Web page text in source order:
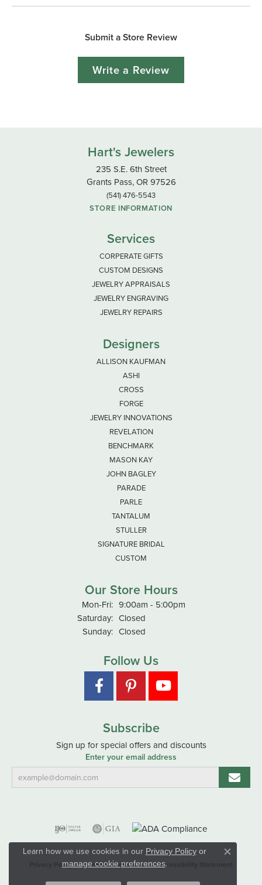
Submit a Store Review
Write a Review
Hart's Jewelers
235 S.E. 6th Street
Grants Pass, OR 97526
(541) 476-5543
STORE INFORMATION
Services
CORPERATE GIFTS
CUSTOM DESIGNS
JEWELRY APPRAISALS
JEWELRY ENGRAVING
JEWELRY REPAIRS
Designers
ALLISON KAUFMAN
ASHI
CROSS
FORGE
JEWELRY INNOVATIONS
REVELATION
BENCHMARK
MASON KAY
JOHN BAGLEY
PARADE
PARLE
TANTALUM
STULLER
SIGNATURE BRIDAL
CUSTOM
Our Store Hours
Mon-Fri:Monday - Friday:
9:00am - 5:00pm
Saturday: Closed
Sunday: Closed
Follow Us
Subscribe
Sign up for special offers and discounts
Enter your email address
Privacy Policy Terms & Conditions Accessibility Statement
Learn how we use cookies in our Privacy Policyor
manage cookie preferences.
Close